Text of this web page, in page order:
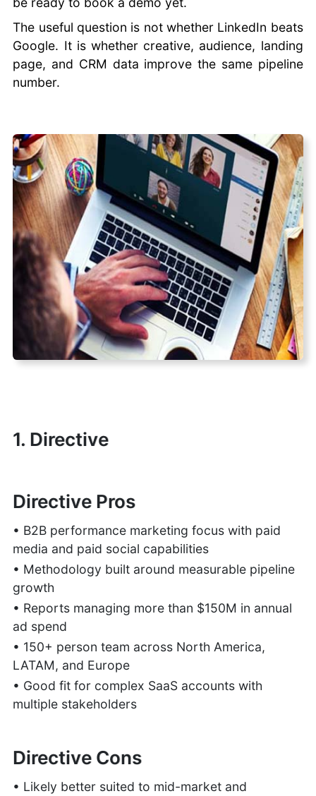
The useful question is not whether LinkedIn beats
Google. It is whether creative, audience, landing
page, and CRM data improve the same pipeline
number.
1. Directive
Directive Pros
• B2B performance marketing focus with paid
media and paid social capabilities
• Methodology built around measurable pipeline
growth
• Reports managing more than $150M in annual
ad spend
• 150+ person team across North America,
LATAM, and Europe
• Good fit for complex SaaS accounts with
multiple stakeholders
Directive Cons
• Likely better suited to mid-market and